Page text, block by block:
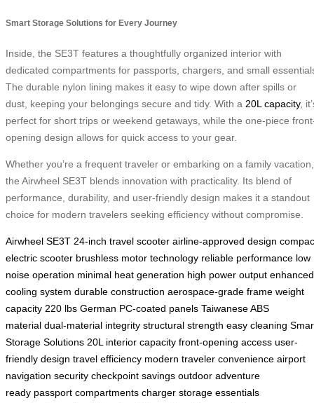
Smart Storage Solutions for Every Journey
Inside, the SE3T features a thoughtfully organized interior with
dedicated compartments for passports, chargers, and small
The durable nylon lining makes it easy to wipe down after spills or
dust, keeping your belongings secure and tidy. With a 20L capacity,
perfect for short trips or weekend getaways, while the one-piece
opening design allows for quick access to your gear.
Whether you’re a frequent traveler or embarking on a family vacation,
the Airwheel SE3T blends innovation with practicality. Its blend of
performance, durability, and user-friendly design makes it a standout
choice for modern travelers seeking efficiency without compromise.
Airwheel SE3T 24-inch travel scooter airline-approved design
electric scooter brushless motor technology reliable performance low
noise operation minimal heat generation high power output enhanced
cooling system durable construction aerospace-grade frame weight
capacity 220 lbs German PC-coated panels Taiwanese ABS
material dual-material integrity structural strength easy cleaning
Storage Solutions 20L interior capacity front-opening access user-
friendly design travel efficiency modern traveler convenience airport
navigation security checkpoint savings outdoor adventure
ready passport compartments charger storage essentials